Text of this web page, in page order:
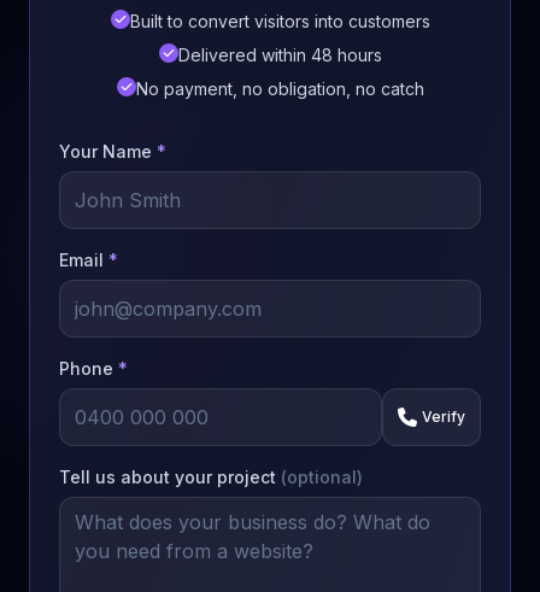
Built to convert visitors into customers
Delivered within 48 hours
No payment, no obligation, no catch
Your Name *
Email *
Phone *
Verify
Tell us about your project (optional)